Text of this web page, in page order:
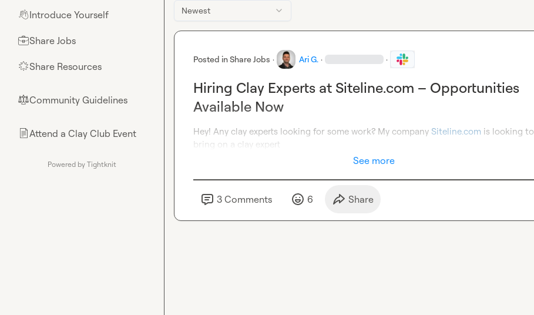
👋Introduce Yourself
💼Share Jobs
🌟Share Resources
⚖︎Community Guidelines
📄Attend a Clay Club Event
Powered by Tightknit
Newest
Posted inShare Jobs · Ari G. · ·
Hiring Clay Experts at Siteline.com – Opportunities
Available Now
Hey! Any clay experts looking for some work? My company Siteline.com is looking to
bring on a clay expert
See more
3 Comments 6 Share